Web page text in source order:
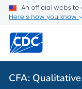
An official
Here's how you know
CFA:
Respiratory Disease
Related Topics
CFA: Qualitative